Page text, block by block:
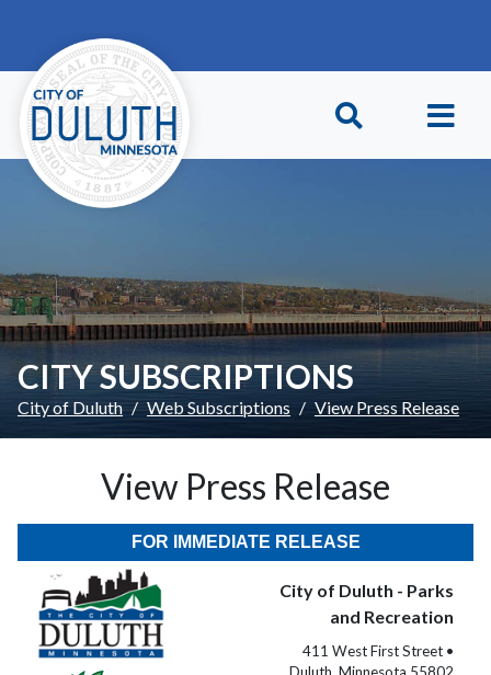
CITY SUBSCRIPTIONS
City of Duluth Web Subscriptions View Press Release
View Press Release
FOR IMMEDIATE RELEASE
City of Duluth - Parks
and Recreation
411 West First Street •